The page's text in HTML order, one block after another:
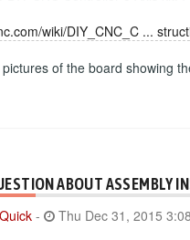
wiki/DIY_CNC_C ...
of the board showing
ABOUT ASSEMBLY
- Thu Dec 31, 2015